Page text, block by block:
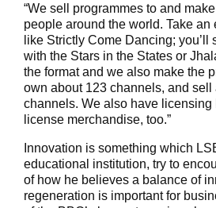
“We sell programmes to and
people around the world. Take an
like Strictly Come Dancing; you’ll
with the Stars in the States or
the format and we also make the
own about 123 channels, and
channels. We also have licensing
license merchandise, too.”
Innovation is something which
educational institution, try to
of how he believes a balance of
regeneration is important for